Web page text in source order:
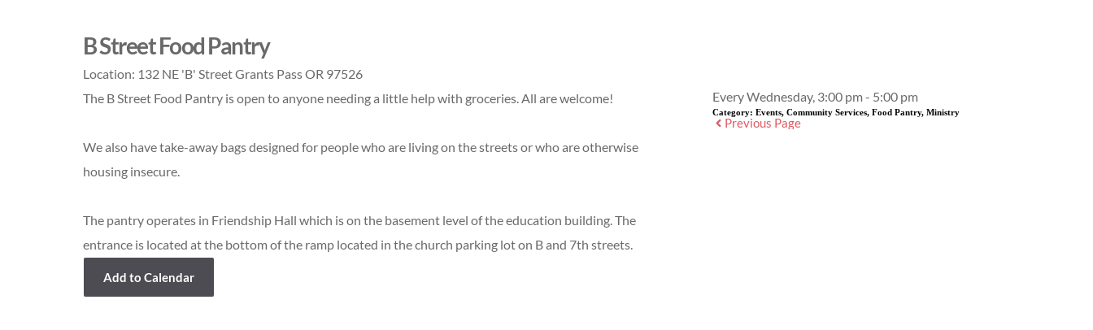
B Street Food Pantry
Location: 132 NE 'B' Street Grants Pass OR 97526
The B Street Food Pantry is open to anyone needing a little help with groceries. All are welcome!
We also have take-away bags designed for people who are living on the streets or who are otherwise
housing insecure.
The pantry operates in Friendship Hall which is on the basement level of the education building. The
entrance is located at the bottom of the ramp located in the church parking lot on B and 7th streets.
Add to Calendar
Every Wednesday, 3:00 pm - 5:00 pm
Category:Events, Community Services, Food Pantry, Ministry
Previous Page